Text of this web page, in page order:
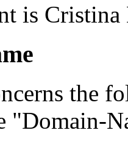
is
the
"Domain-